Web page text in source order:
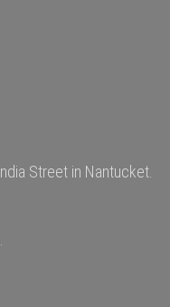
Street in Nantucket.